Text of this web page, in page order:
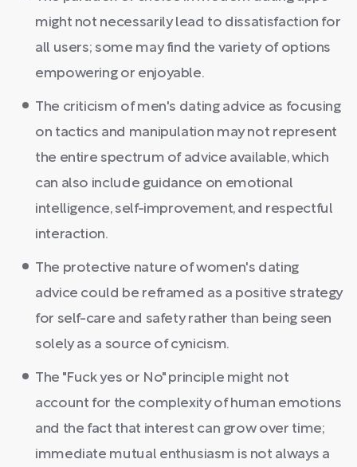
might not necessarily lead to dissatisfaction for
all users; some may find the variety of options
empowering or enjoyable.
The criticism of men's dating advice as focusing
on tactics and manipulation may not represent
the entire spectrum of advice available, which
can also include guidance on emotional
intelligence, self-improvement, and respectful
interaction.
The protective nature of women's dating
advice could be reframed as a positive strategy
for self-care and safety rather than being seen
solely as a source of cynicism.
The "Fuck yes or No" principle might not
account for the complexity of human emotions
and the fact that interest can grow over time;
immediate mutual enthusiasm is not always a